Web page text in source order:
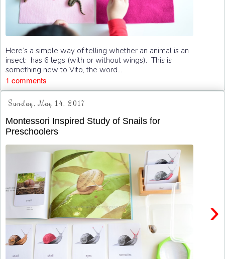
Here’s a simple way of telling whether an animal is an
insect: has 6 legs (with or without wings). This is
something new to Vito, the word...
1 comments
Sunday, May 14, 2017
Montessori Inspired Study of Snails for
Preschoolers
›